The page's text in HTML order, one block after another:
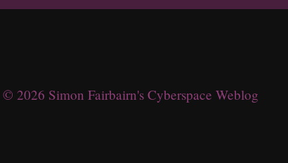
© 2026 Simon Fairbairn's Cyberspace Weblog